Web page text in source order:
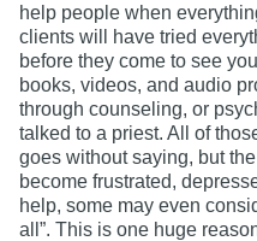
help people when
clients will have tried
before they come to see
books, videos, and audio
through counseling, or
talked to a priest. All of
goes without saying, but
become frustrated,
help, some may even
all”. This is one huge